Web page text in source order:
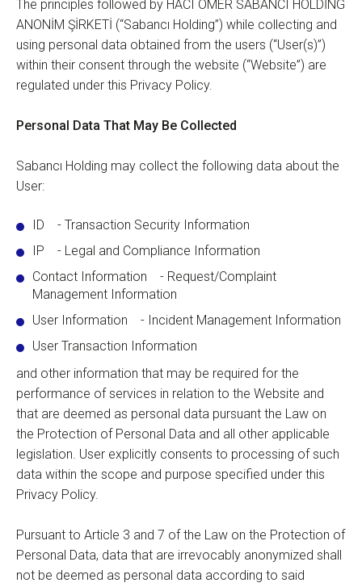
The principles followed by HACI ÖMER SABANCI HOLDİNG
ANONİM ŞİRKETİ (“Sabancı Holding”) while collecting and
using personal data obtained from the users (“User(s)”)
within their consent through the website (“Website”) are
regulated under this Privacy Policy.
Personal Data That May Be Collected
Sabancı Holding may collect the following data about the
User:
ID - Transaction Security Information
IP - Legal and Compliance Information
Contact Information - Request/Complaint
Management Information
User Information - Incident Management Information
User Transaction Information
and other information that may be required for the
performance of services in relation to the Website and
that are deemed as personal data pursuant the Law on
the Protection of Personal Data and all other applicable
legislation. User explicitly consents to processing of such
data within the scope and purpose specified under this
Privacy Policy.
Pursuant to Article 3 and 7 of the Law on the Protection of
Personal Data, data that are irrevocably anonymized shall
not be deemed as personal data according to said